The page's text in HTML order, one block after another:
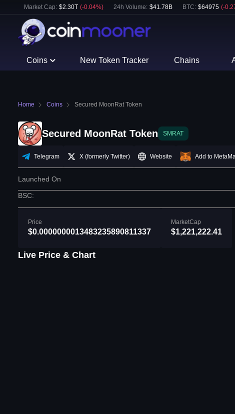
Market Cap: $2.30T (-0.04%) 24h Volume: $41.78B BTC: $64975 (-
Coins New Token Tracker Chains
Home Coins Secured MoonRat Token
Secured MoonRat Token SMRAT
Telegram X (formerly Twitter) Website Add to
Launched On
BSC:
Price
$0.0000000013483235890811337
MarketCap
$1,221,222.41
Live Price & Chart